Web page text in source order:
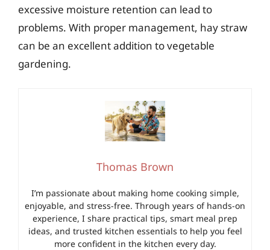
excessive moisture retention can lead to
problems. With proper management, hay straw
can be an excellent addition to vegetable
gardening.
Thomas Brown
I’m passionate about making home cooking simple,
enjoyable, and stress-free. Through years of hands-on
experience, I share practical tips, smart meal prep
ideas, and trusted kitchen essentials to help you feel
more confident in the kitchen every day.